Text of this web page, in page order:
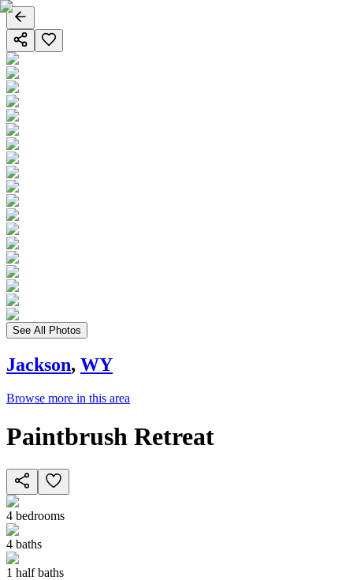
See All Photos
Jackson, WY
Browse more in this area
Paintbrush Retreat
4 bedrooms
4 baths
1 half baths